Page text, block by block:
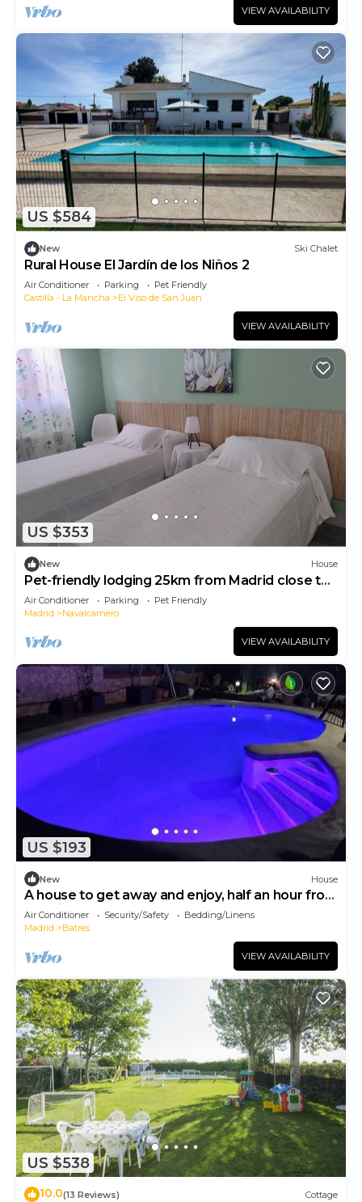
VIEW AVAILABILITY
US $584
New Ski Chalet
Rural House El Jardín de los Niños 2
Air Conditioner Parking
Pet Friendly
Castilla - La Mancha
El Viso de San Juan
VIEW AVAILABILITY
US $353
New House
Pet-friendly lodging 25km from Madrid close to
leisure areas
Air Conditioner Parking
Pet Friendly
Madrid
Navalcarnero
VIEW AVAILABILITY
US $193
New House
A house to get away and enjoy, half an hour from
Madrid, Toledo and Warner
Air Conditioner Security/Safety
Bedding/Linens
Madrid
Batres
VIEW AVAILABILITY
US $538
10.0(13 Reviews) Cottage